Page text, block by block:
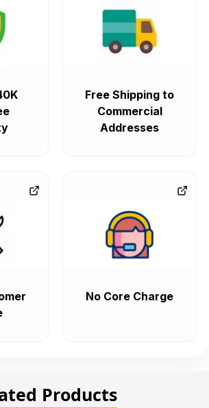
Free Shipping to
Commercial
Addresses
No Core Charge
Products